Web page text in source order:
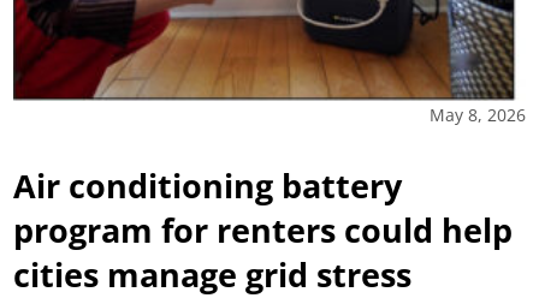
May 8, 2026
Air conditioning battery
program for renters could help
cities manage grid stress